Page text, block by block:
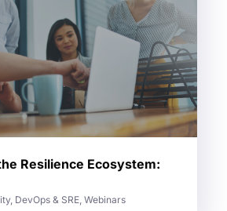
Resilience Ecosystem:
DevOps & SRE, Webinars